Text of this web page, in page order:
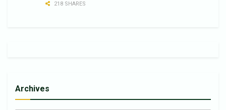
218 SHARES
Archives